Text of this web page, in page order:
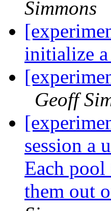
Simmons
initialize
Geoff
session a
Each pool
them out